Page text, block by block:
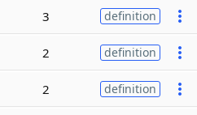
3 definition
2 definition
2 definition